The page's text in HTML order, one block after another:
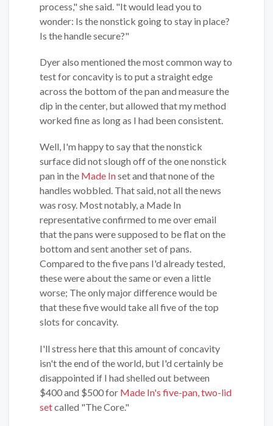
process," she said. "It would lead you to
wonder: Is the nonstick going to stay in place?
Is the handle secure?"
Dyer also mentioned the most common way to
test for concavity is to put a straight edge
across the bottom of the pan and measure the
dip in the center, but allowed that my method
worked fine as long as I had been consistent.
Well, I'm happy to say that the nonstick
surface did not slough off of the one nonstick
pan in the Made Inset and that none of the
handles wobbled. That said, not all the news
was rosy. Most notably, a Made In
representative confirmed to me over email
that the pans were supposed to be flat on the
bottom and sent another set of pans.
Compared to the five pans I'd already tested,
these were about the same or even a little
worse; The only major difference would be
that these five would take all five of the top
slots for concavity.
I'll stress here that this amount of concavity
isn't the end of the world, but I'd certainly be
disappointed if I had shelled out between
$400 and $500 for Made In's five-pan, two-lid
setcalled "The Core."